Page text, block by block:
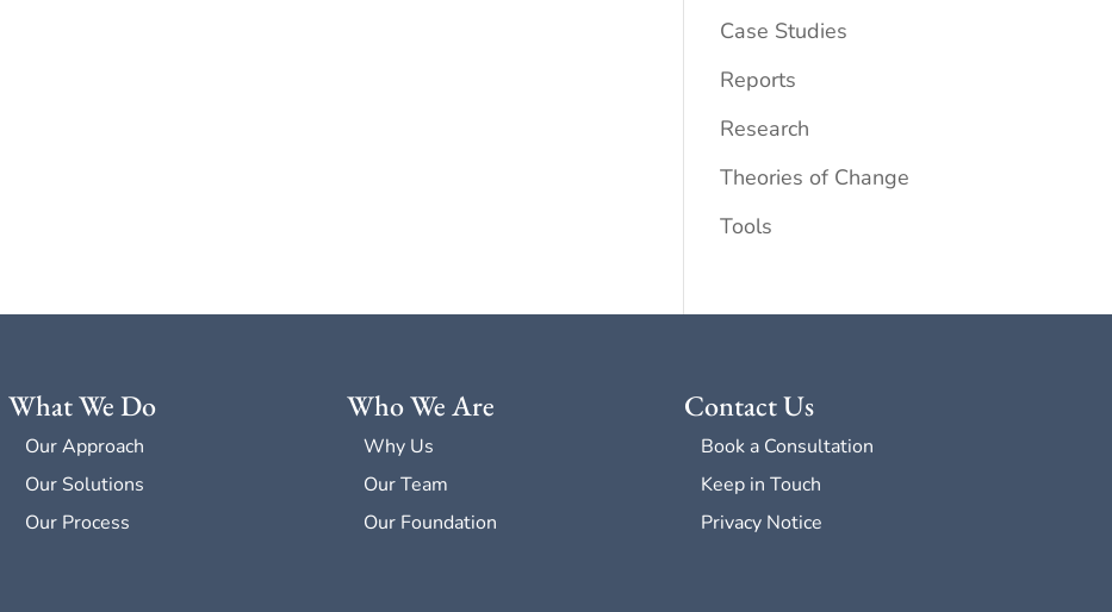
Case Studies
Reports
Research
Theories of Change
Tools
What We Do
Our Approach
Our Solutions
Our Process
Who We Are
Why Us
Our Team
Our Foundation
Contact Us
Book a Consultation
Keep in Touch
Privacy Notice